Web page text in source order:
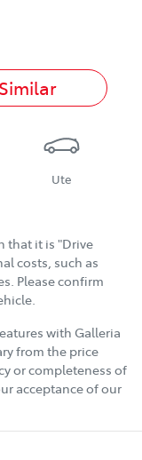
Ute
that it is "Drive
costs, such as
Please confirm
with Galleria
from the price
or completeness of
acceptance of our